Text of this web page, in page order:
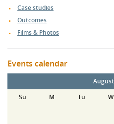
Case studies
Outcomes
Films & Photos
Events calendar
Su
M Tu W